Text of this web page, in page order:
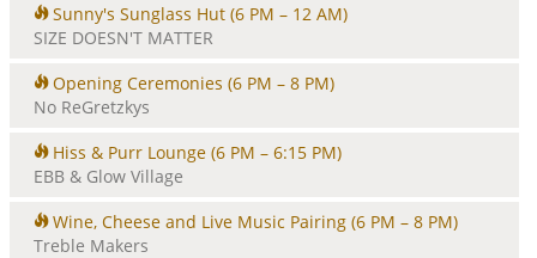
Sunny's Sunglass Hut (6 PM – 12 AM)
SIZE DOESN'T MATTER
Opening Ceremonies (6 PM – 8 PM)
No ReGretzkys
Hiss & Purr Lounge (6 PM – 6:15 PM)
EBB & Glow Village
Wine, Cheese and Live Music Pairing (6 PM – 8 PM)
Treble Makers